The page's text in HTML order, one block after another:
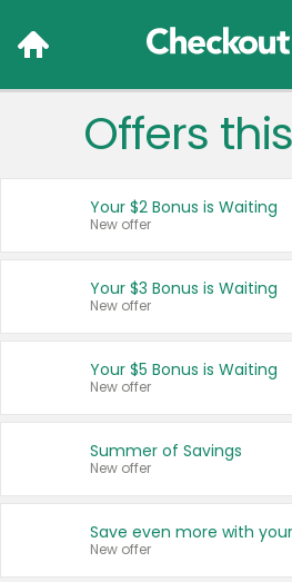
Language:
Français (CA)
United States
Offers
Your $2 Bonus is Waiting
New offer
Your $3 Bonus is Waiting
New offer
Your $5 Bonus is Waiting
New offer
Summer of Savings
New offer
New offer